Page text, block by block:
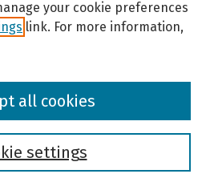
your cookie preferences
link. For more information,
settings
all cookies